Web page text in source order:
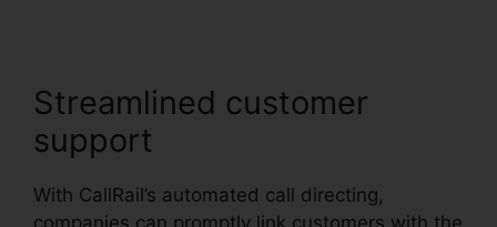
Streamlined customer
support
With CallRail’s automated call directing,